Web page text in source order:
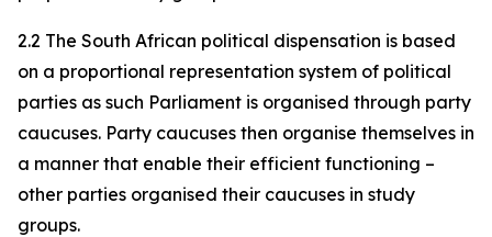
2.2 The South African political dispensation is based
on a proportional representation system of political
parties as such Parliament is organised through party
caucuses. Party caucuses then organise themselves in
a manner that enable their efficient functioning –
other parties organised their caucuses in study
groups.